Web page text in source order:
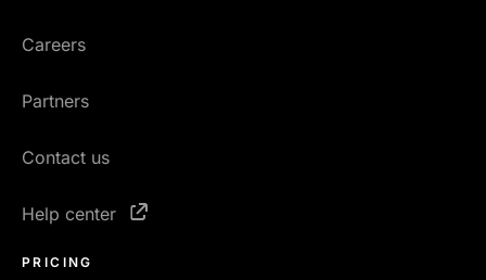
Careers
Partners
Contact us
Help center
PRICING